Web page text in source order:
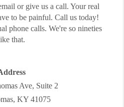
or give us a call. Your real
to be painful. Call us today!
phone calls. We're so nineties
that.
Ave, Suite 2
, KY 41075